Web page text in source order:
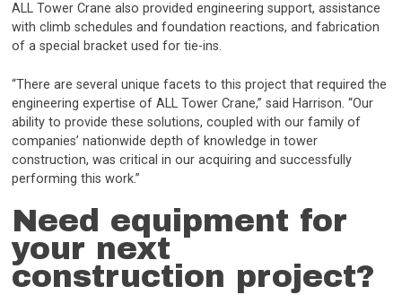
ALL Tower Crane also provided engineering support, assistance
with climb schedules and foundation reactions, and fabrication
of a special bracket used for tie-ins.
“There are several unique facets to this project that required the
engineering expertise of ALL Tower Crane,” said Harrison. “Our
ability to provide these solutions, coupled with our family of
companies’ nationwide depth of knowledge in tower
construction, was critical in our acquiring and successfully
performing this work.”
Need equipment for
your next
construction project?